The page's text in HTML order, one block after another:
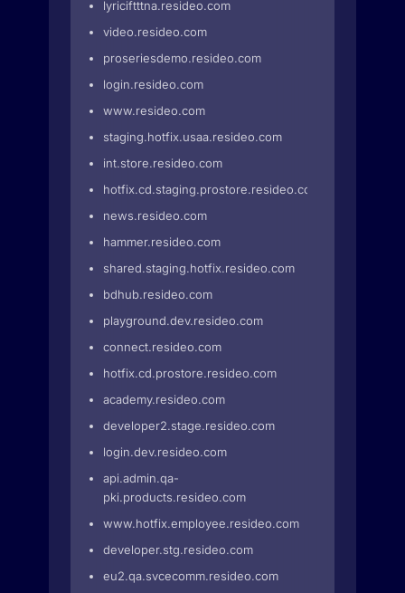
lyriciftttna.resideo.com
video.resideo.com
proseriesdemo.resideo.com
login.resideo.com
www.resideo.com
staging.hotfix.usaa.resideo.com
int.store.resideo.com
hotfix.cd.staging.prostore.resideo.com
news.resideo.com
hammer.resideo.com
shared.staging.hotfix.resideo.com
bdhub.resideo.com
playground.dev.resideo.com
connect.resideo.com
hotfix.cd.prostore.resideo.com
academy.resideo.com
developer2.stage.resideo.com
login.dev.resideo.com
api.admin.qa-
pki.products.resideo.com
www.hotfix.employee.resideo.com
developer.stg.resideo.com
eu2.qa.svcecomm.resideo.com